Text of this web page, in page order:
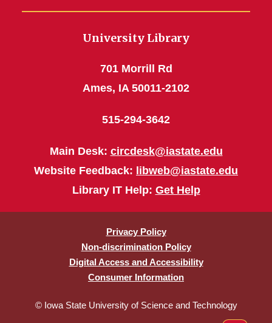
University Library
701 Morrill Rd
Ames, IA 50011-2102
515-294-3642
Main Desk: circdesk@iastate.edu
Website Feedback: libweb@iastate.edu
Library IT Help: Get Help
Privacy Policy
Non-discrimination Policy
Digital Access and Accessibility
Consumer Information
© Iowa State University of Science and Technology